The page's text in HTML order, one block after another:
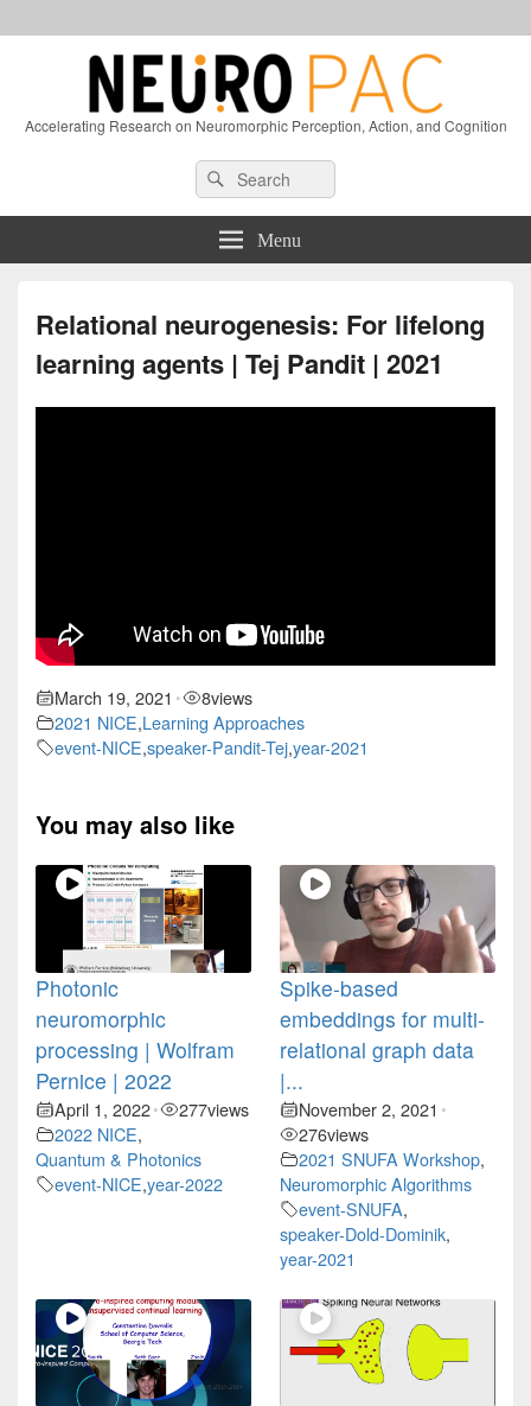
Accelerating Research on Neuromorphic Perception, Action, and Cognition
Sidebar
Search
for:
Search
Menu
Relational neurogenesis: For lifelong
learning agents | Tej Pandit | 2021
March 19, 2021 • 8views
2021 NICE,Learning Approaches
event-NICE,speaker-Pandit-Tej,year-2021
You may also like
Photonic
neuromorphic
processing | Wolfram
Pernice | 2022
April 1, 2022• 277views
2022 NICE,
Quantum & Photonics
event-NICE,year-2022
Spike-based
embeddings for multi-
relational graph data
|...
November 2, 2021 •
276views
2021 SNUFA Workshop,
Neuromorphic Algorithms
event-SNUFA,
speaker-Dold-Dominik,
year-2021